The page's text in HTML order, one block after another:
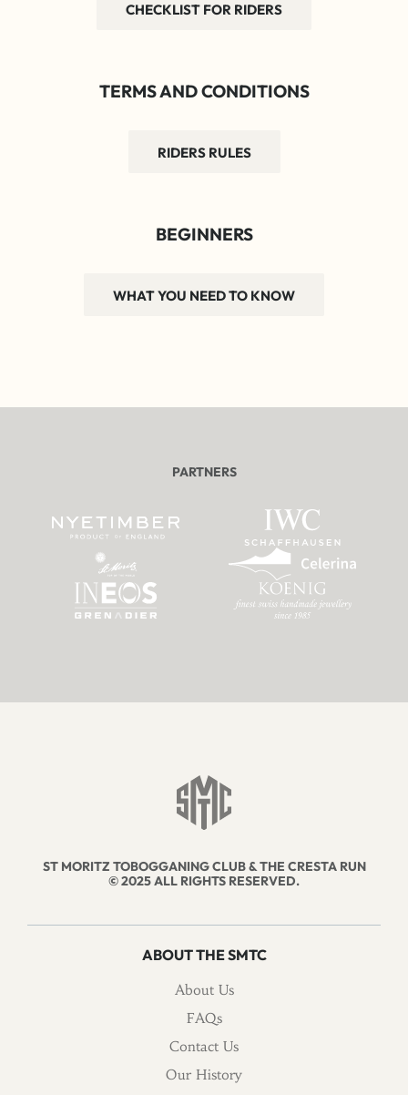
CHECKLIST FOR RIDERS
TERMS AND CONDITIONS
RIDERS RULES
BEGINNERS
WHAT YOU NEED TO KNOW
PARTNERS
ST MORITZ TOBOGGANING CLUB & THE CRESTA RUN
© 2025 ALL RIGHTS RESERVED.
ABOUT THE SMTC
About Us
FAQs
Contact Us
Our History